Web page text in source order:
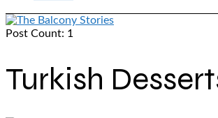
Post Count: 1
Turkish